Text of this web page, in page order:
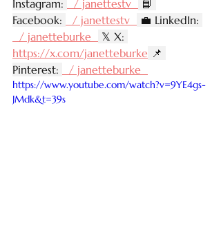
Instagram:
/ janettestv
📘
Facebook:
/ janettestv
💼 LinkedIn:
/ janetteburke
𝕏 X:
https://x.com/janetteburke 📌
Pinterest:
/ janetteburke
https://www.youtube.com/watch?v=9YE4gs-
JMdk&t=39s